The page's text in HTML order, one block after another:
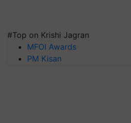
#Top on Krishi Jagran
MFOI Awards
PM Kisan